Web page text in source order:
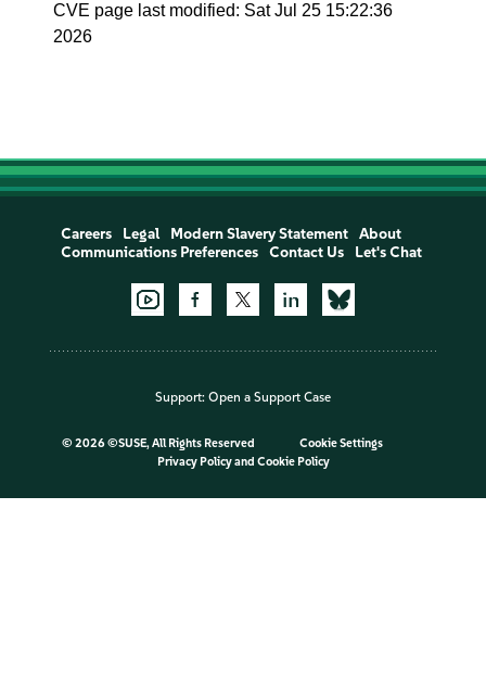
CVE page last modified: Sat Jul 25 15:22:36
2026
Careers Legal Modern Slavery Statement
About
Communications Preferences
Contact Us Let's Chat
Support: Open a Support Case
© 2026 ©SUSE, All Rights Reserved
Cookie Settings
Privacy Policyand Cookie Policy